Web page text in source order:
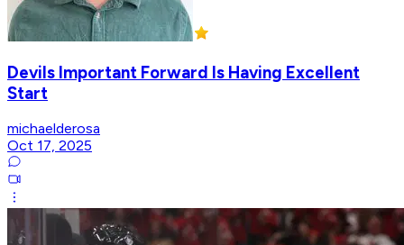
Devils Important Forward Is Having Excellent
Start
michaelderosa
Oct 17, 2025